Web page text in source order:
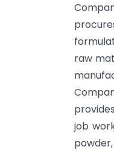
raw
job